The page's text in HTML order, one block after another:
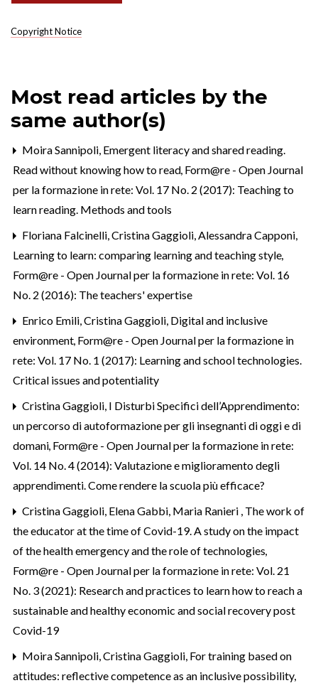
Copyright Notice
Most read articles by the
same author(s)
Moira Sannipoli, Emergent literacy and shared reading.
Read without knowing how to read, Form@re - Open Journal
per la formazione in rete: Vol. 17 No. 2 (2017): Teaching to
learn reading. Methods and tools
Floriana Falcinelli, Cristina Gaggioli, Alessandra Capponi,
Learning to learn: comparing learning and teaching style,
Form@re - Open Journal per la formazione in rete: Vol. 16
No. 2 (2016): The teachers' expertise
Enrico Emili, Cristina Gaggioli, Digital and inclusive
environment, Form@re - Open Journal per la formazione in
rete: Vol. 17 No. 1 (2017): Learning and school technologies.
Critical issues and potentiality
Cristina Gaggioli, I Disturbi Specifici dell’Apprendimento:
un percorso di autoformazione per gli insegnanti di oggi e di
domani, Form@re - Open Journal per la formazione in rete:
Vol. 14 No. 4 (2014): Valutazione e miglioramento degli
apprendimenti. Come rendere la scuola più efficace?
Cristina Gaggioli, Elena Gabbi, Maria Ranieri , The work of
the educator at the time of Covid-19. A study on the impact
of the health emergency and the role of technologies
Form@re - Open Journal per la formazione in rete: Vol. 21
No. 3 (2021): Research and practices to learn how to reach a
sustainable and healthy economic and social recovery post
Covid-19
Moira Sannipoli, Cristina Gaggioli, For training based on
attitudes: reflective competence as an inclusive possibility,